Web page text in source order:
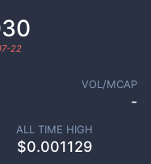
22
VOL/MCAP
-
ALL TIME HIGH
$0.001129